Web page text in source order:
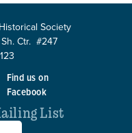
Society
Ctr. #247
Find us on
Facebook
List